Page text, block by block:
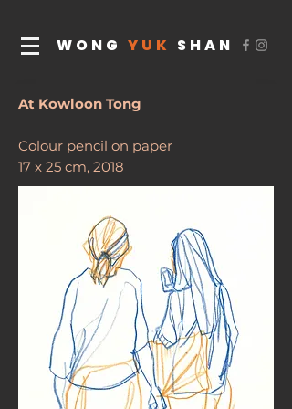
WONG YUK SHAN
At Kowloon Tong
Colour pencil on paper
17 x 25 cm, 2018